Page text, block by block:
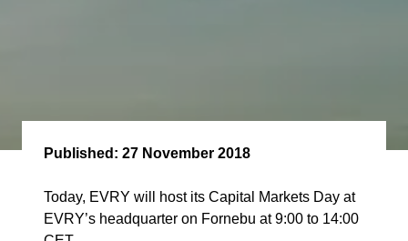
Published: 27 November 2018
Today, EVRY will host its Capital Markets Day at
EVRY’s headquarter on Fornebu at 9:00 to 14:00